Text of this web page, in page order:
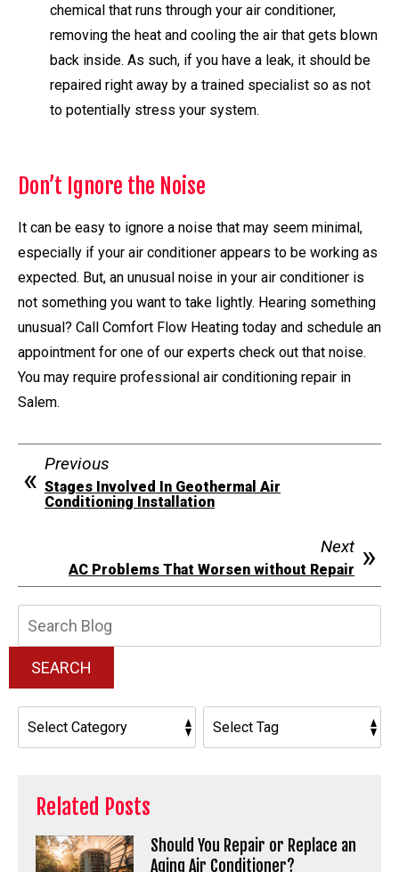
chemical that runs through your air conditioner,
removing the heat and cooling the air that gets blown
back inside. As such, if you have a leak, it should be
repaired right away by a trained specialist so as not
to potentially stress your system.
Don’t Ignore the Noise
It can be easy to ignore a noise that may seem minimal,
especially if your air conditioner appears to be working as
expected. But, an unusual noise in your air conditioner is
not something you want to take lightly. Hearing something
unusual? Call Comfort Flow Heating today and schedule an
appointment for one of our experts check out that noise.
You may require professional air conditioning repair in
Salem.
Previous
Stages Involved In Geothermal Air
Conditioning Installation
Next
AC Problems That Worsen without Repair
SEARCH
Related Posts
Should You Repair or Replace an
Aging Air Conditioner?